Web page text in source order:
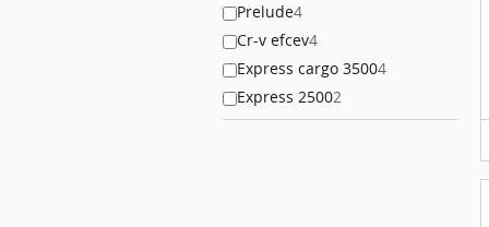
Prelude4
Cr-v efcev4
Express cargo 35004
Express 25002